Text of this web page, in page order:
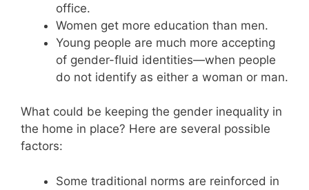
office.
Women get more education than men.
Young people are much more accepting
of gender-fluid identities—when people
do not identify as either a woman or man.
What could be keeping the gender inequality in
the home in place? Here are several possible
factors:
Some traditional norms are reinforced in